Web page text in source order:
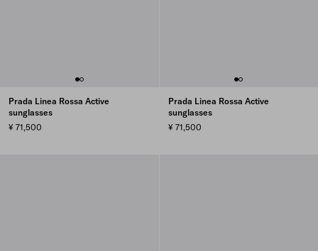
Prada Linea Rossa Active
sunglasses
¥ 71,500
Prada Linea Rossa Active
sunglasses
¥ 71,500